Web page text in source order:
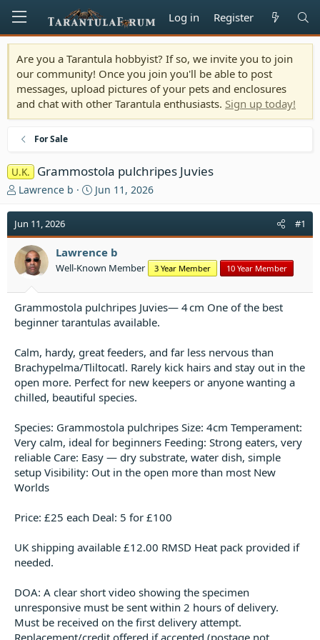
Log in Register
Are you a Tarantula hobbyist? If so, we invite you to join
our community! Once you join you'll be able to post
messages, upload pictures of your pets and enclosures
and chat with other Tarantula enthusiasts. Sign up today!
For Sale
U.K. Grammostola pulchripes Juvies
T
r
e
d
s
a
r
t
r
Lawrence b
S
a
d
a
e
Jun 11, 2026
Jun 11, 2026 #1
Lawrence b
Well-Known Member 3 Year Member 10 Year Member
Grammostola pulchripes Juvies— 4 cm One of the best
beginner tarantulas available.
Calm, hardy, great feeders, and far less nervous than
Brachypelma/Tliltocatl. Rarely kick hairs and stay out in the
open more. Perfect for new keepers or anyone wanting a
chilled, beautiful species.
Species: Grammostola pulchripes Size: 4cm Temperament:
Very calm, ideal for beginners Feeding: Strong eaters, very
reliable Care: Easy — dry substrate, water dish, simple
setup Visibility: Out in the open more than most New
Worlds
Price: £25 each Deal: 5 for £100
UK shipping available £12.00 RMSD Heat pack provided if
needed.
DOA: A clear short video showing the specimen
unresponsive must be sent within 2 hours of delivery.
Must be received on the first delivery attempt.
Replacement/credit offered if accepted (postage not